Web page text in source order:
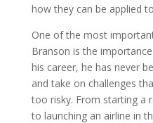
how they can be applied
One of the most
Branson is the
his career, he has never
and take on challenges
too risky. From starting a
to launching an airline in